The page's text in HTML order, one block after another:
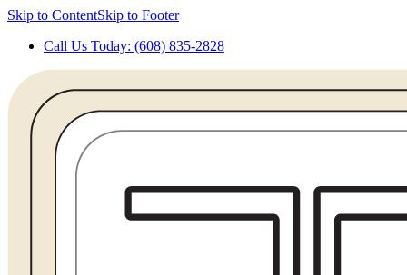
Skip to ContentSkip to Footer
Call Us Today: (608) 835-2828